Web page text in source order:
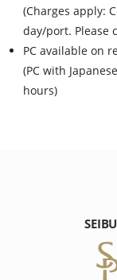
(Charges apply:
day/port. Please
PC available on
(PC with
hours)